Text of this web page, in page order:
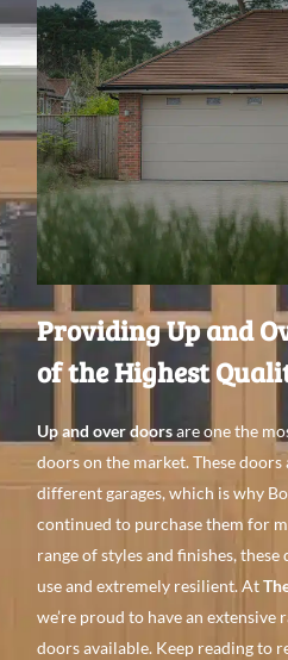
Providing Up and
of the Highest
Up and over doorsare one the
doors on the market. These
different garages, which is why
continued to purchase them for
range ofstyles andfinishes, these
useand extremely resilient. At
we’re proud to have anextensive
doorsavailable. Keep reading to